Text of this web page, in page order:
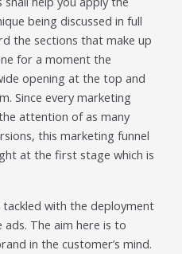
being discussed in full
the sections that make up
for a moment the
opening at the top and
Since every marketing
attention of as many
this marketing funnel
at the first stage which is
tackled with the deployment
The aim here is to
in the customer’s mind.